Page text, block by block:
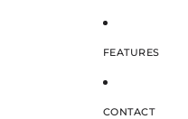
FEATURES
CONTACT